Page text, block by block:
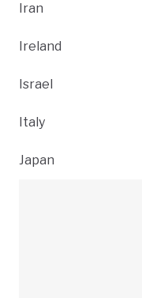
Iran
Ireland
Israel
Italy
Japan